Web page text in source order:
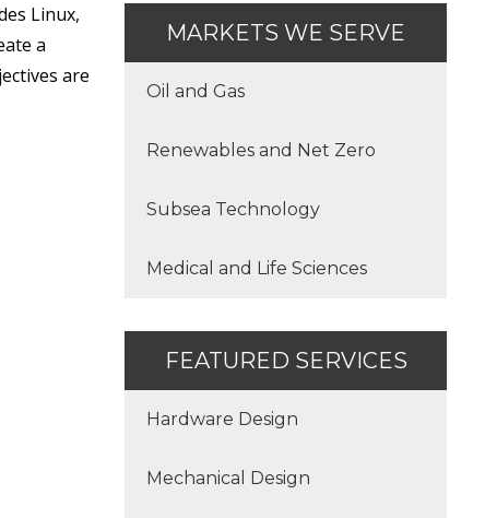
Linux,
a
are
MARKETS WE SERVE
Oil and Gas
Renewables and Net Zero
Subsea Technology
Medical and Life Sciences
FEATURED SERVICES
Hardware Design
Mechanical Design